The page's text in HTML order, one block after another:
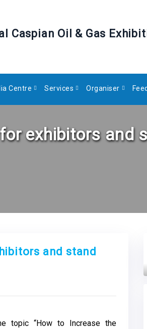
Caspian Oil & Gas
Centre Services Organiser
exhibitors and
and stand
topic “How to Increase the